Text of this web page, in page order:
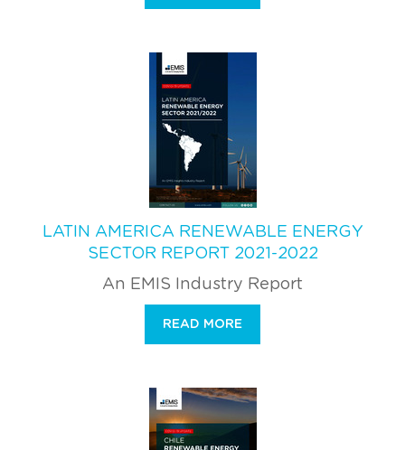
LATIN AMERICA RENEWABLE ENERGY
SECTOR REPORT 2021-2022
An EMIS Industry Report
READ MORE